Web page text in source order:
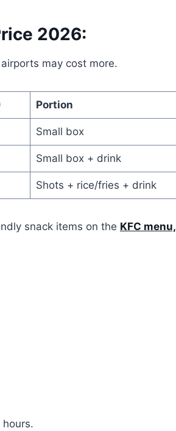
2026:
may cost more.
Portion
Small box
Small box + drink
Shots + rice/fries + drink
snack items on the KFC menu,